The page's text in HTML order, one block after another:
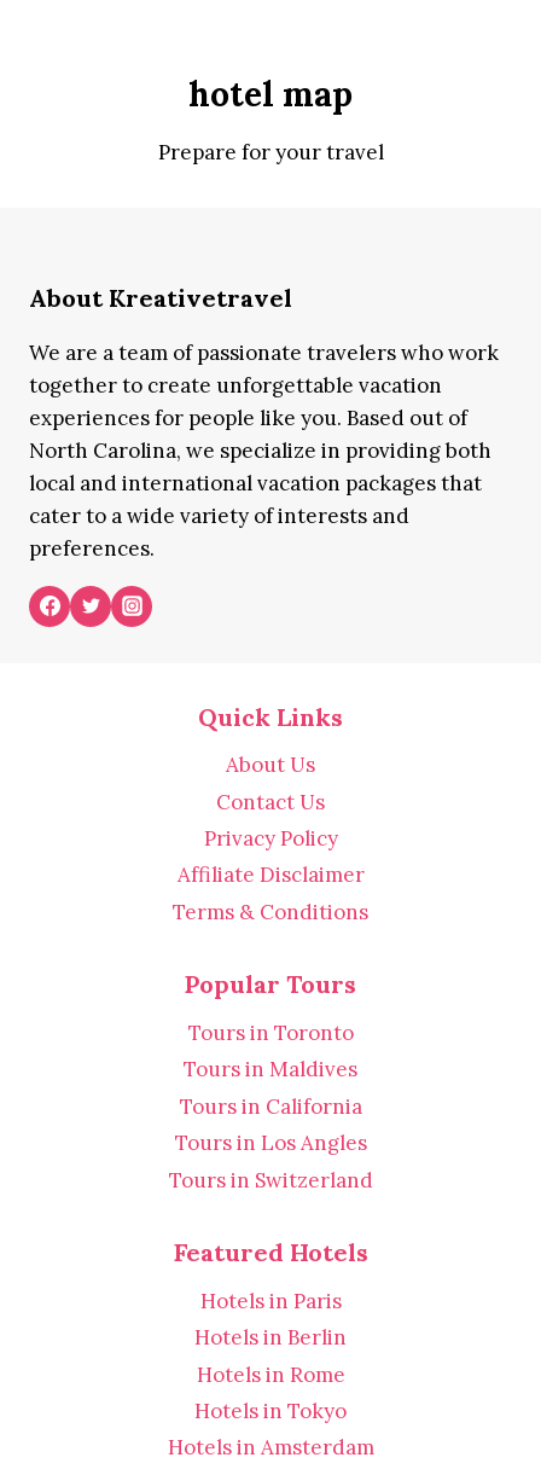
hotel map
Prepare for your travel
About Kreativetravel
We are a team of passionate travelers who work
together to create unforgettable vacation
experiences for people like you. Based out of
North Carolina, we specialize in providing both
local and international vacation packages that
cater to a wide variety of interests and
preferences.
Quick Links
About Us
Contact Us
Privacy Policy
Affiliate Disclaimer
Terms & Conditions
Popular Tours
Tours in Toronto
Tours in Maldives
Tours in California
Tours in Los Angles
Tours in Switzerland
Featured Hotels
Hotels in Paris
Hotels in Berlin
Hotels in Rome
Hotels in Tokyo
Hotels in Amsterdam